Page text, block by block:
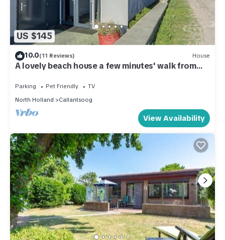
US $145
10.0(11 Reviews) House
A lovely beach house a few minutes' walk from
Parking Pet Friendly
TV
North Holland
Callantsoog
View Availability